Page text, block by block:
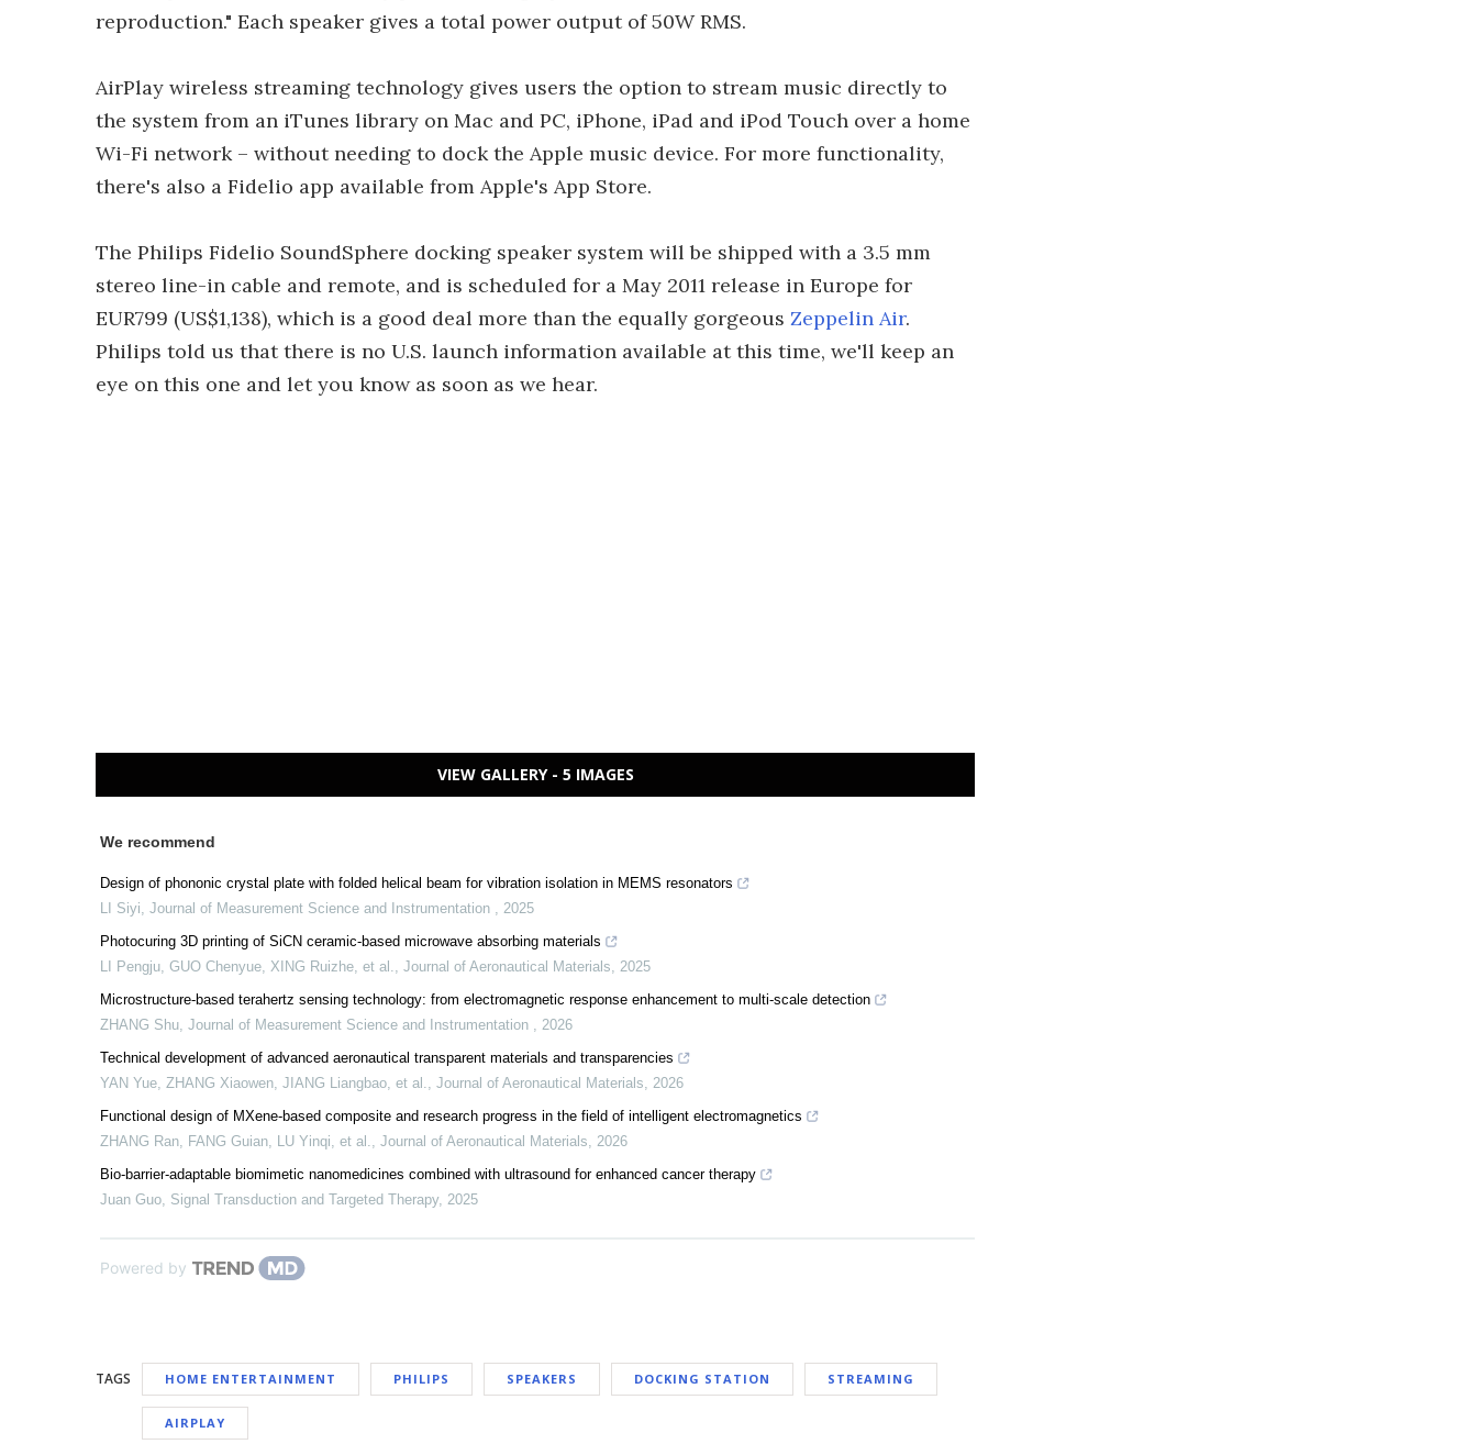
reproduction." Each speaker gives a total power output of 50W RMS.
AirPlay wireless streaming technology gives users the option to stream music directly to
the system from an iTunes library on Mac and PC, iPhone, iPad and iPod Touch over a home
Wi-Fi network – without needing to dock the Apple music device. For more functionality,
there's also a Fidelio app available from Apple's App Store.
The Philips Fidelio SoundSphere docking speaker system will be shipped with a 3.5 mm
stereo line-in cable and remote, and is scheduled for a May 2011 release in Europe for
EUR799 (US$1,138), which is a good deal more than the equally gorgeous Zeppelin Air.
Philips told us that there is no U.S. launch information available at this time, we'll keep an
eye on this one and let you know as soon as we hear.
VIEW GALLERY - 5 IMAGES
We recommend
Design of phononic crystal plate with folded helical beam for vibration isolation in MEMS resonators
LI Siyi, Journal of Measurement Science and Instrumentation , 2025
Photocuring 3D printing of SiCN ceramic-based microwave absorbing materials
LI Pengju, GUO Chenyue, XING Ruizhe, et al., Journal of Aeronautical Materials, 2025
Microstructure-based terahertz sensing technology: from electromagnetic response enhancement to multi-scale detection
ZHANG Shu, Journal of Measurement Science and Instrumentation , 2026
Technical development of advanced aeronautical transparent materials and transparencies
YAN Yue, ZHANG Xiaowen, JIANG Liangbao, et al., Journal of Aeronautical Materials, 2026
Functional design of MXene-based composite and research progress in the field of intelligent electromagnetics
ZHANG Ran, FANG Guian, LU Yinqi, et al., Journal of Aeronautical Materials, 2026
Bio-barrier-adaptable biomimetic nanomedicines combined with ultrasound for enhanced cancer therapy
Juan Guo, Signal Transduction and Targeted Therapy, 2025
Powered by
TAGS HOME ENTERTAINMENT PHILIPS SPEAKERS DOCKING STATION STREAMING
AIRPLAY